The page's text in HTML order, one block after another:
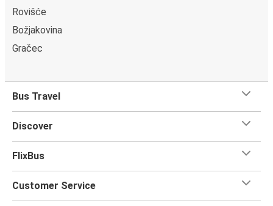
Rovišće
Božjakovina
Gračec
Bus Travel
Discover
FlixBus
Customer Service